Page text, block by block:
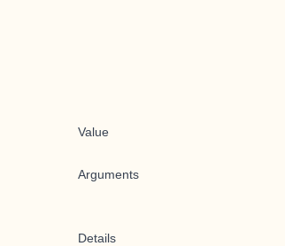
Value
Arguments
Details